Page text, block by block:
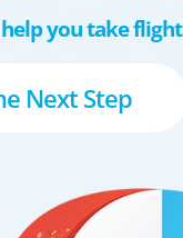
you take flight
Next Step